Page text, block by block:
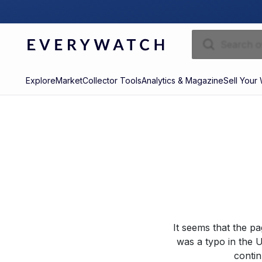
ExploreMarketCollector ToolsAnalytics & MagazineSell Your
It seems that the
was a typo in the